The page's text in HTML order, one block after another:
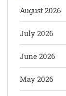
August 2026
July 2026
June 2026
May 2026